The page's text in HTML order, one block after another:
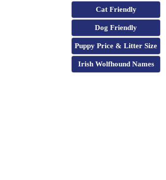
Cat Friendly
Dog Friendly
Puppy Price & Litter Size
Irish Wolfhound Names